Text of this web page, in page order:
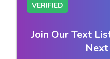
VERIFIED
Join Our Text